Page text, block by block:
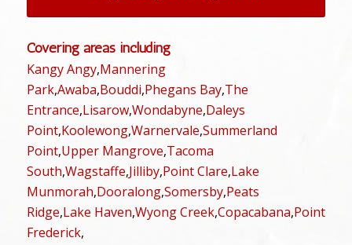
Covering areas including
Kangy Angy,Mannering
Park,Awaba,Bouddi,Phegans Bay,The
Entrance,Lisarow,Wondabyne,Daleys
Point,Koolewong,Warnervale,Summerland
Point,Upper Mangrove,Tacoma
South,Wagstaffe,Jilliby,Point Clare,Lake
Munmorah,Dooralong,Somersby,Peats
Ridge,Lake Haven,Wyong Creek,Copacabana,Point
Frederick,